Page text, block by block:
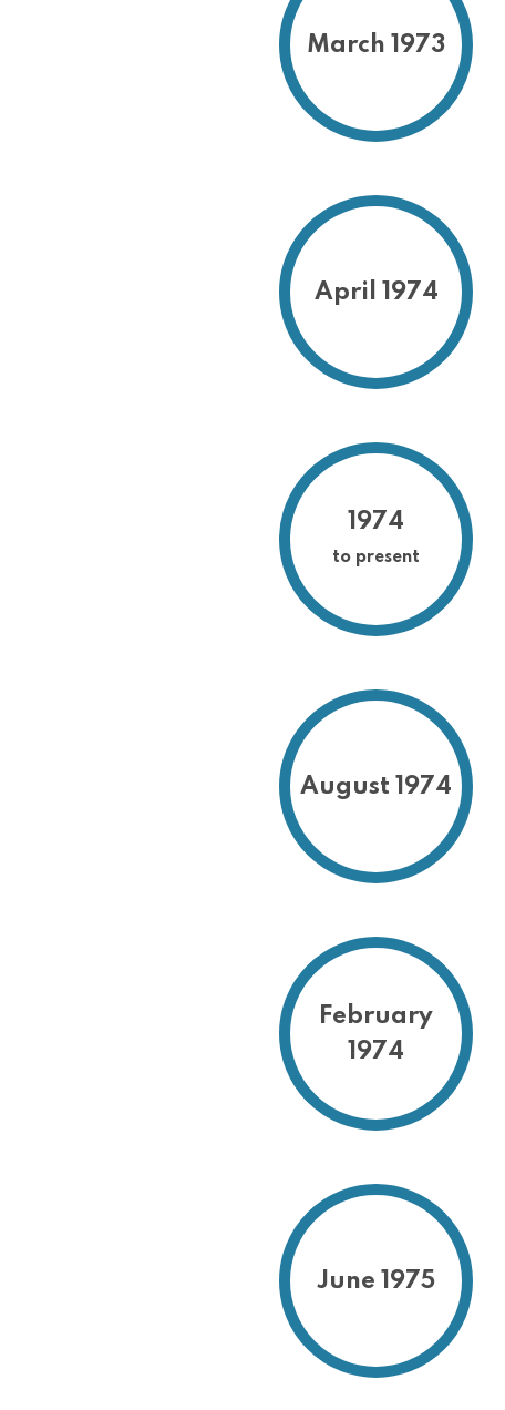
March 1973
April 1974
1974
to present
August 1974
February
1974
June 1975